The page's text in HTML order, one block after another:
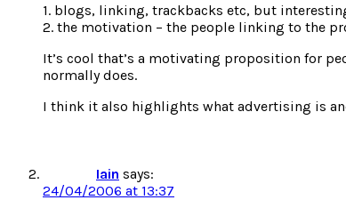
1. blogs, linking, trackbacks etc, but
2. the motivation – the people linking to the
It’s cool that’s a motivating proposition for
normally does.
I think it also highlights what advertising is
Iain says:
24/04/2006 at 13:37